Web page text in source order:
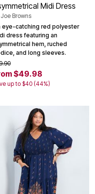
Midi Dress
Joe Browns
eye-catching red polyester
dress featuring an
hem, ruched
and long sleeves.
$49.98
up to $40 (44%)